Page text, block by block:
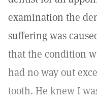
examination the
suffering was
that the condition
had no way out
tooth. He knew I